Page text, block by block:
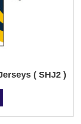
( SHJ2 )